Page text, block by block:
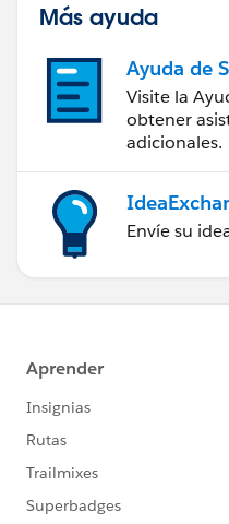
Más ayuda
Ayuda de
Visite la
obtener
adicionales.
Envíe su